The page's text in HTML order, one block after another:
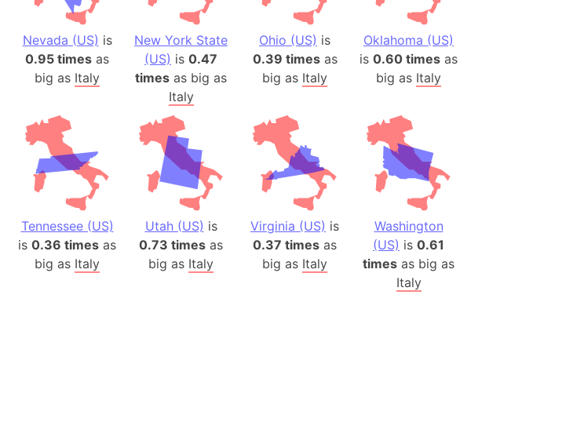
Nevada (US) is
0.95 times as
big as Italy
New York State
(US) is 0.47
times as big as
Italy
Ohio (US) is
0.39 timesas
big as Italy
Oklahoma (US)
is 0.60 times as
big as Italy
Tennessee (US)
is 0.36 times as
big as Italy
Utah (US) is
0.73 times as
big as Italy
Virginia (US) is
0.37 times as
big as Italy
Washington
(US) is 0.61
times as big as
Italy